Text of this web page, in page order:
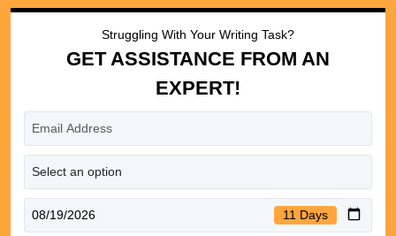
Struggling With Your Writing Task?
GET ASSISTANCE FROM AN
EXPERT!
11 Days